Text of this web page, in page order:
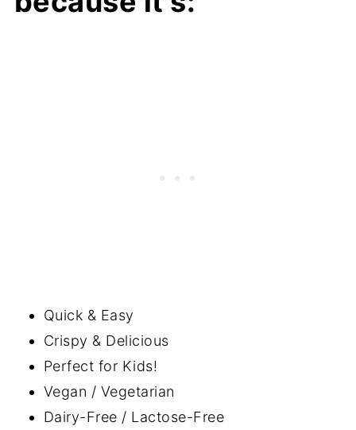
Quick & Easy
Crispy & Delicious
Perfect for Kids!
Vegan / Vegetarian
Dairy-Free / Lactose-Free